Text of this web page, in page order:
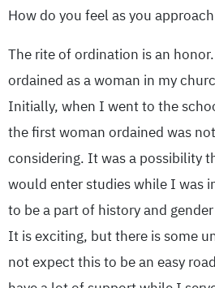
How do you feel as you
The rite of ordination is an
ordained as a woman in my
Initially, when I went to the
the first woman ordained was
considering. It was a possibility
would enter studies while I was
to be a part of history and
It is exciting, but there is some
not expect this to be an easy